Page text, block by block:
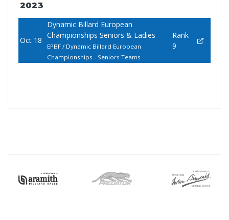
2023
Oct 18
Dynamic Billard European
Championships Seniors & Ladies
EPBF / Dynamic Billard European
Championships - Seniors Teams
Rank
9